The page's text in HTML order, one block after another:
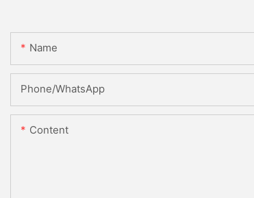
Name
Phone/whatsApp
Content